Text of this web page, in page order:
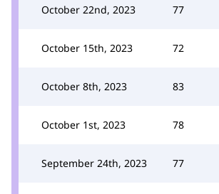
October 22nd, 2023 77
October 15th, 2023 72
October 8th, 2023 83
October 1st, 2023 78
September 24th, 2023 77